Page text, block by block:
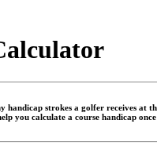
handicap strokes a golfer receives
you calculate a course handicap